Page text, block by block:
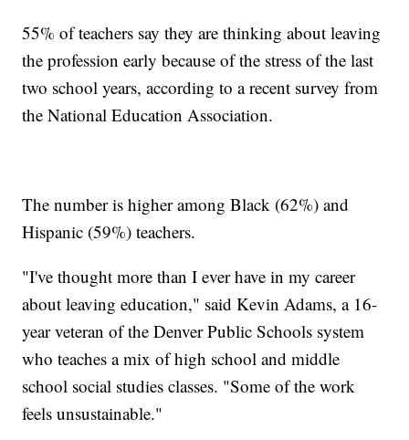
55% of teachers say they are thinking about leaving
the profession early because of the stress of the last
two school years, according to a recent survey from
the National Education Association.
The number is higher among Black (62%) and
Hispanic (59%) teachers.
"I've thought more than I ever have in my career
about leaving education," said Kevin Adams, a 16-
year veteran of the Denver Public Schools system
who teaches a mix of high school and middle
school social studies classes. "Some of the work
feels unsustainable."